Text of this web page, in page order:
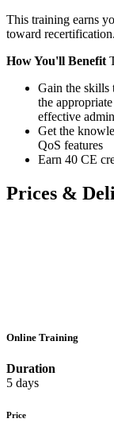
This training earns
toward recertification.
How You'll Benefit
Gain the skills
the
effective
Get the
QoS features
Earn 40 CE
Prices &
Online Training
Duration
5 days
Price